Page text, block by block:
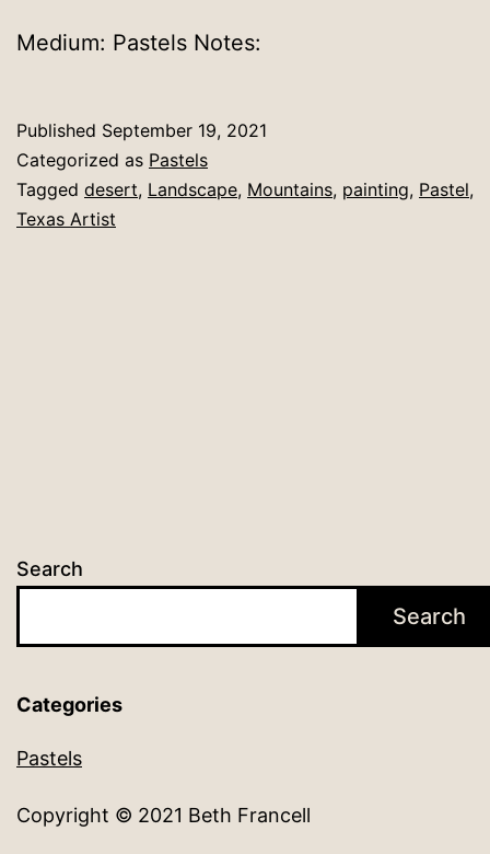
Medium: Pastels Notes:
Published September 19, 2021
Categorized as Pastels
Tagged desert, Landscape, Mountains, painting, Pastel,
Texas Artist
Search
Search
Categories
Pastels
Copyright © 2021 Beth Francell